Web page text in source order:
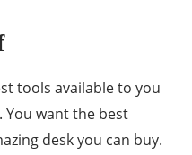
tools available to you
want the best
desk you can buy.